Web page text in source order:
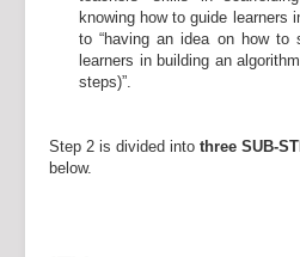
knowing how to guide learners
to “having an idea on how to
learners in building an
steps)”.
Step 2 is divided into three SUB-
below.